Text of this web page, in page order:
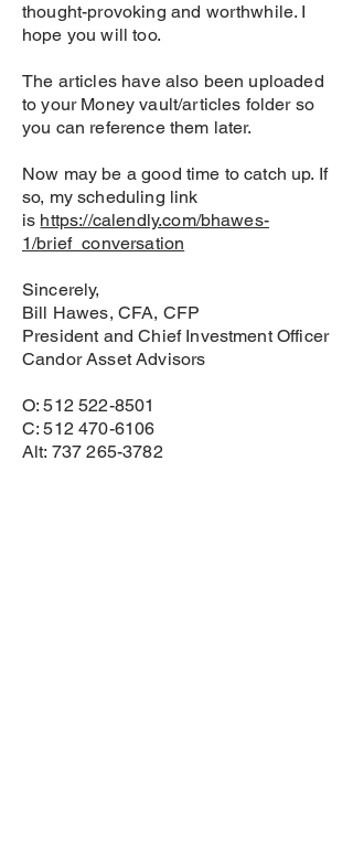
thought-provoking and worthwhile. I
hope you will too.
The articles have also been uploaded
to your Money vault/articles folder so
you can reference them later.
Now may be a good time to catch up. If
so, my scheduling link
is https://calendly.com/bhawes-
1/brief_conversation
Sincerely,
Bill Hawes, CFA, CFP
President and Chief Investment Officer
Candor Asset Advisors
O: 512 522-8501
C: 512 470-6106
Alt: 737 265-3782